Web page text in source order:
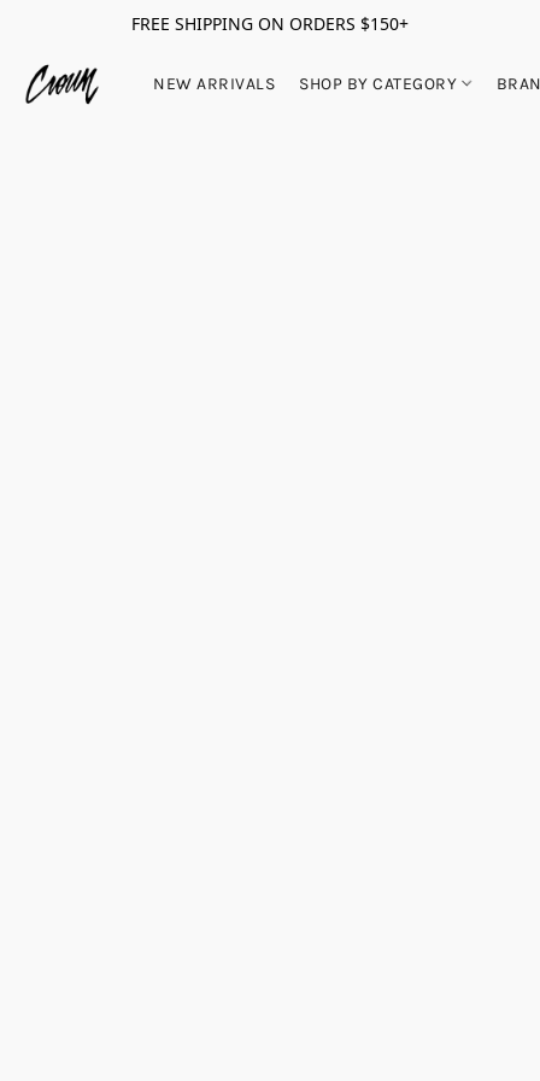
FREE SHIPPING ON ORDERS $150+
NEW ARRIVALS SHOP BY CATEGORY